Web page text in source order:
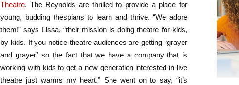
Theatre. The Reynolds are thrilled to provide a place for
young, budding thespians to learn and thrive. “We adore
them!” says Lissa, “their mission is doing theatre for kids,
by kids. If you notice theatre audiences are getting “grayer
and grayer” so the fact that we have a company that is
working with kids to get a new generation interested in live
theatre just warms my heart.” She went on to say, “it’s